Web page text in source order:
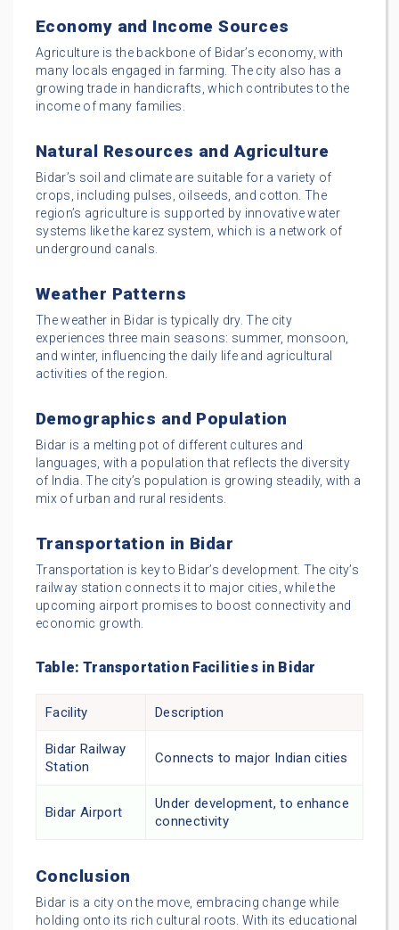
Economy and Income Sources
Agriculture is the backbone of Bidar’s economy, with
many locals engaged in farming. The city also has a
growing trade in handicrafts, which contributes to the
income of many families.
Natural Resources and Agriculture
Bidar’s soil and climate are suitable for a variety of
crops, including pulses, oilseeds, and cotton. The
region’s agriculture is supported by innovative water
systems like the karez system, which is a network of
underground canals.
Weather Patterns
The weather in Bidar is typically dry. The city
experiences three main seasons: summer, monsoon,
and winter, influencing the daily life and agricultural
activities of the region.
Demographics and Population
Bidar is a melting pot of different cultures and
languages, with a population that reflects the diversity
of India. The city’s population is growing steadily, with a
mix of urban and rural residents.
Transportation in Bidar
Transportation is key to Bidar’s development. The city’s
railway station connects it to major cities, while the
upcoming airport promises to boost connectivity and
economic growth.
Table: Transportation Facilities in Bidar
Facility Description
Bidar Railway
Station
Connects to major Indian cities
Bidar Airport
Under development, to enhance
connectivity
Conclusion
Bidar is a city on the move, embracing change while
holding onto its rich cultural roots. With its educational